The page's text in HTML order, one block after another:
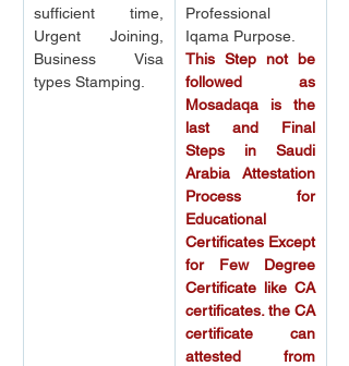
sufficient time,
Urgent Joining,
Business Visa
types Stamping.
Professional
Iqama Purpose.
This Step not be
followed as
Mosadaqa is the
last and Final
Steps in Saudi
Arabia Attestation
Process for
Educational
Certificates Except
for Few Degree
Certificate like CA
certificates. the CA
certificate can
attested from